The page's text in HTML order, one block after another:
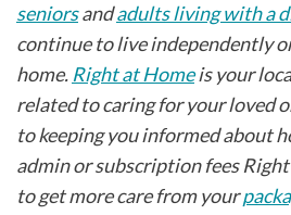
seniorsandadults living with a
continue to live independently
home. Right at Homeis your
related to caring for your loved
to keeping you informed about
admin or subscription fees
to get more care from your